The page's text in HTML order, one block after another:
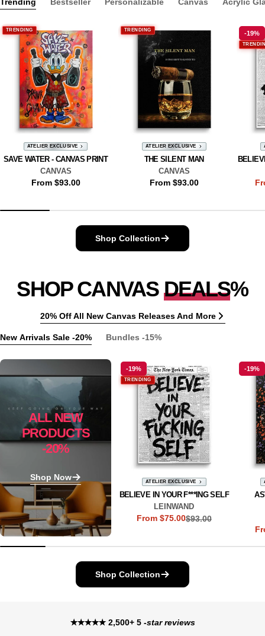
TRENDING
ATELIER EXCLUSIVE
SAVE WATER - CANVAS PRINT
CANVAS
Regular
From $93.00
TRENDING
ATELIER EXCLUSIVE
THE SILENT MAN
CANVAS
Regular
From $93.00
-19%
Shop Collection
SHOP CANVASDEALS%
20% Off All New Canvas Releases And More
New Arrivals Sale -20% Bundles -15%
ALL NEW
PRODUCTS
-20%
Shop Now
-19%
TRENDING
ATELIER EXCLUSIVE
BELIEVE IN YOUR F***ING SELF
LEINWAND
Sale
From $75.00Regular
$93.00
-19%
Shop Collection
✭✭✭✭✭ 2,500+ 5 -star reviews